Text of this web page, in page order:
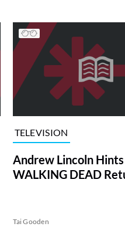
TELEVISION
Andrew Lincoln Hints
WALKING DEAD
Tai Gooden